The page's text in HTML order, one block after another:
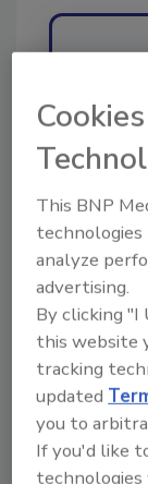
Hi
ask
This BNP
technologies
analyze
advertising.
By clicking "I
this website
tracking
updated
you to
If you'd like
technologies